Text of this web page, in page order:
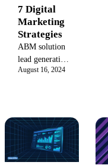
7 Digital
Marketing
Strategies
ABM solution
lead generation:
Discover 7
strategies to
fuel your
pipeline and
convert high-
August 16, 2024